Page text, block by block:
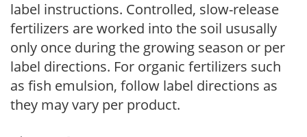
label instructions. Controlled, slow-release
fertilizers are worked into the soil ususally
only once during the growing season or per
label directions. For organic fertilizers such
as fish emulsion, follow label directions as
they may vary per product.